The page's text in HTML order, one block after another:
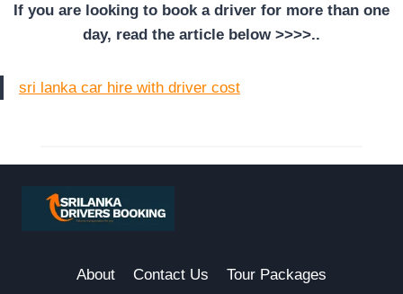
If you are looking to book a driver for more than one
day, read the article below >>>>..
sri lanka car hire with driver cost
About Contact Us Tour Packages